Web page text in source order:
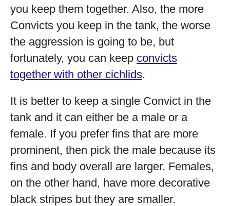
you keep them together. Also, the more
Convicts you keep in the tank, the worse
the aggression is going to be, but
fortunately, you can keep convicts
together with other cichlids.
It is better to keep a single Convict in the
tank and it can either be a male or a
female. If you prefer fins that are more
prominent, then pick the male because its
fins and body overall are larger. Females,
on the other hand, have more decorative
black stripes but they are smaller.